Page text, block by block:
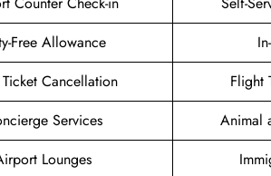
Free Allowance
Cancellation
Flight
Services
Animal
Lounges